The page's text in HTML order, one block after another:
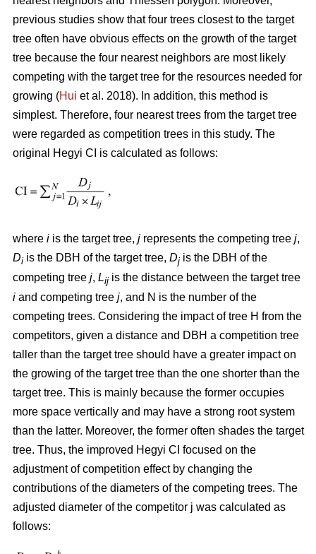
previous studies show that four trees closest to the target
tree often have obvious effects on the growth of the target
tree because the four nearest neighbors are most likely
competing with the target tree for the resources needed for
growing (Hui et al. 2018). In addition, this method is
simplest. Therefore, four nearest trees from the target tree
were regarded as competition trees in this study. The
original Hegyi CI is calculated as follows:
where i is the target tree, j represents the competing tree j,
Di is the DBH of the target tree, Dj is the DBH of the
competing tree j, Lij is the distance between the target tree
i and competing tree j, and N is the number of the
competing trees. Considering the impact of tree H from the
competitors, given a distance and DBH a competition tree
taller than the target tree should have a greater impact on
the growing of the target tree than the one shorter than the
target tree. This is mainly because the former occupies
more space vertically and may have a strong root system
than the latter. Moreover, the former often shades the target
tree. Thus, the improved Hegyi CI focused on the
adjustment of competition effect by changing the
contributions of the diameters of the competing trees. The
adjusted diameter of the competitor j was calculated as
follows: